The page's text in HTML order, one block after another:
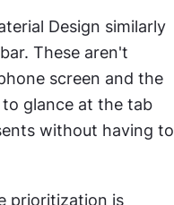
Design similarly
These aren't
screen and the
glance at the tab
without having to
prioritization is